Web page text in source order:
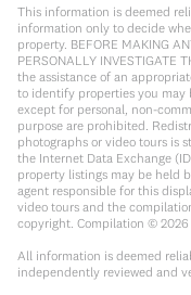
This information is deemed
information only to decide
property. BEFORE MAKING
PERSONALLY INVESTIGATE
the assistance of an
to identify properties you may
except for personal, non-
purpose are prohibited.
photographs or video tours is
the Internet Data Exchange
property listings may be held
agent responsible for this
video tours and the
copyright. Compilation © 2026
All information is deemed
independently reviewed and